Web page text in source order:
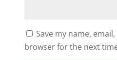
Save my name,
browser for the next